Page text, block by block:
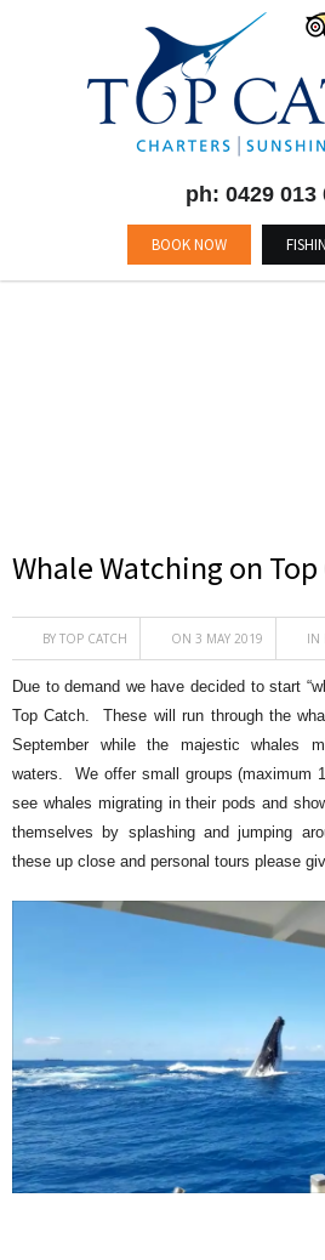
ph: 0429 013
BOOK NOW
Whale Watching on Top
BY TOP CATCH ON 3 MAY 2019 IN
Due to demand we have decided to start
Top Catch. These will run through the
September while the majestic whales
waters. We offer small groups (maximum
see whales migrating in their pods and
themselves by splashing and jumping
these up close and personal tours please